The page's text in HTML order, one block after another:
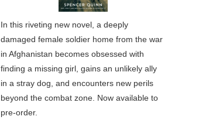
In this riveting new novel, a deeply
damaged female soldier home from the war
in Afghanistan becomes obsessed with
finding a missing girl, gains an unlikely ally
in a stray dog, and encounters new perils
beyond the combat zone. Now available to
pre-order.